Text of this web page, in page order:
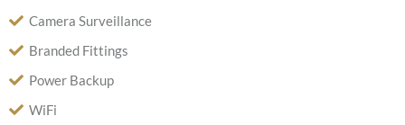
Camera Surveillance
Branded Fittings
Power Backup
WiFi